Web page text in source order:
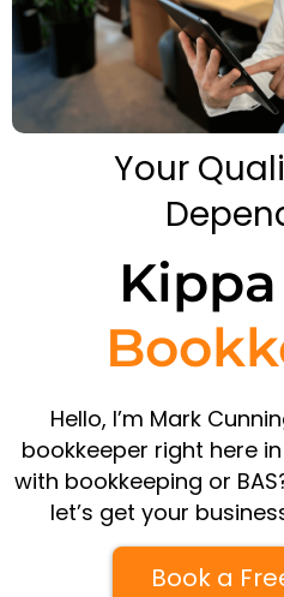
Your
Hello, I’m Mark
bookkeeper right here
with bookkeeping or
let’s get your
Book a